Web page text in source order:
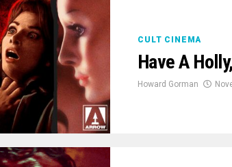
CULT CINEMA
Have A
Howard Gorman